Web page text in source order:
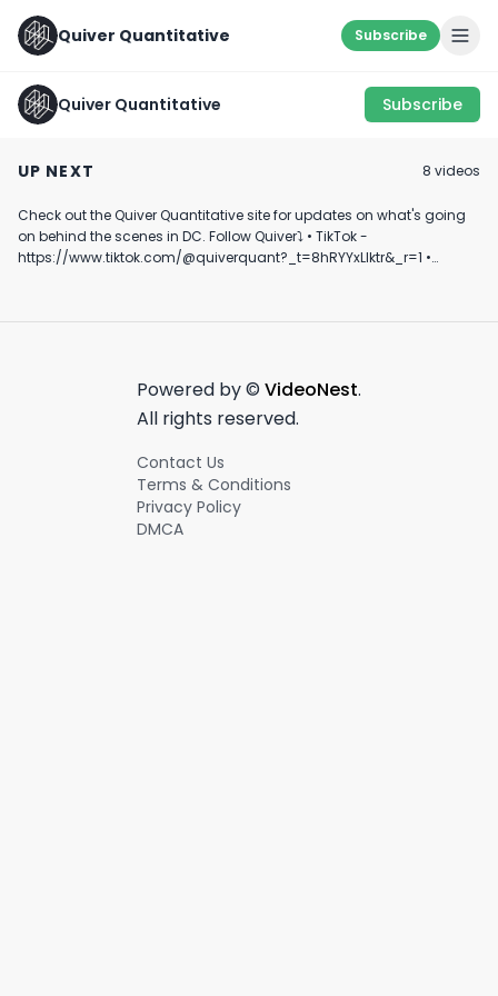
Quiver Quantitative Subscribe
Quiver Quantitative Subscribe
UP NEXT 8 videos
0:57
August 10th, 2022
0:35
My Eye🤔🤔💵💵
#politics
April 2nd, 2024
Check out the Quiver Quantitative site for updates on what's going
on behind the scenes in DC. Follow Quiver⤵️ • TikTok -
https://www.tiktok.com/@quiverquant?_t=8hRYYxLIktr&_r=1 •
quantitative/ • Twitter - https://x.com/QuiverQuant?s=20 For the
🔔 Turn on notifications to stay updated with new uploads!
#quiverquant #data #stocks #shorts #youtubeshorts
Powered by © VideoNest.
All rights reserved.
Contact Us
Terms & Conditions
Privacy Policy
DMCA